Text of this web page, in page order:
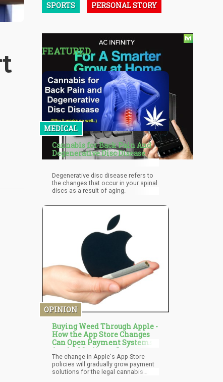
SPORTS PERSONAL STORY
FEATURED
MEDICAL
Cannabis for Back Pain And
Degenerative Disc Disease
Degenerative disc disease refers to
the changes that occur in your spinal
discs as a result of aging.
OPINION
Buying Weed Through Apple -
How the App Store Changes
Can Open Payment Systems
for the Marijuana Industry
The change in Apple's App Store
policies will gradually grow payment
solutions for the legal cannabis